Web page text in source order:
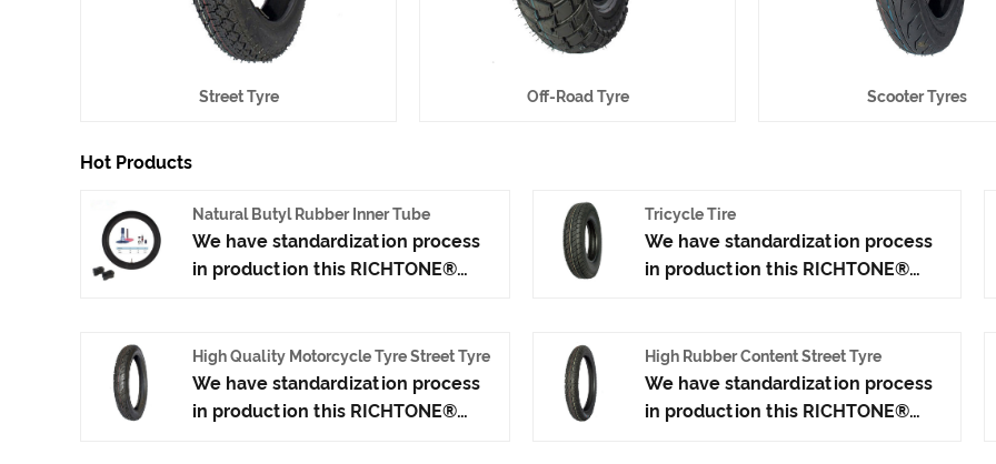
Street Tyre Off-Road Tyre Scooter Tyres
Hot Products
Natural Butyl Rubber Inner Tube
We have standardization process
in production this RICHTONE®
quality.Use the car tire technology
which blending of China Taiwan
and Japan advanced technology to
Tricycle Tire
We have standardization process
in production this RICHTONE®
technology which blending of
China Taiwan and Japan advanced
technology to produce motorcycle
High Quality Motorcycle Tyre Street Tyre
We have standardization process
in production this RICHTONE®
High Rubber Content Street Tyre
We have standardization process
in production this RICHTONE®